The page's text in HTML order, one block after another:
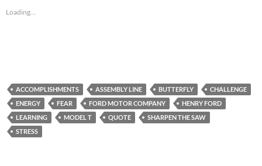
Loading...
ACCOMPLISHMENTS ASSEMBLY LINE BUTTERFLY
CHALLENGE
ENERGY
FEAR FORD MOTOR COMPANY
HENRY FORD
LEARNING
MODEL T QUOTE
SHARPEN THE SAW
STRESS